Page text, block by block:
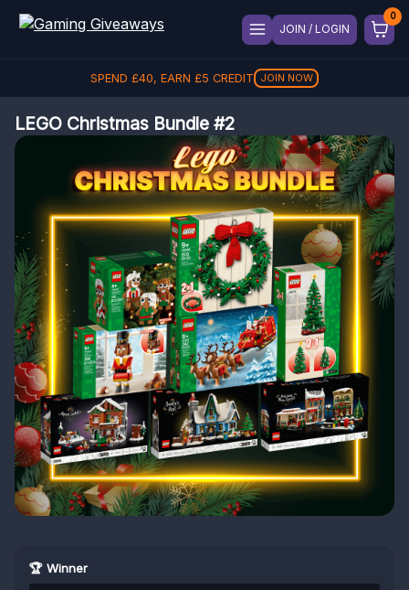
JOIN / LOGIN
SPEND £40, EARN £5 CREDIT JOIN NOW
LEGO Christmas Bundle #2
🏆 Winner